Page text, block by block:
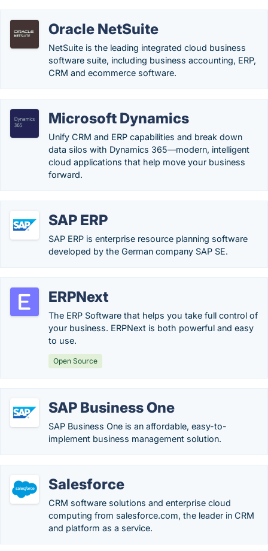
Oracle NetSuite
NetSuite is the leading integrated cloud business
software suite, including business accounting, ERP,
CRM and ecommerce software.
Microsoft Dynamics
Unify CRM and ERP capabilities and break down
data silos with Dynamics 365—modern, intelligent
cloud applications that help move your business
forward.
SAP ERP
SAP ERP is enterprise resource planning software
developed by the German company SAP SE.
ERPNext
The ERP Software that helps you take full control of
your business. ERPNext is both powerful and easy
to use.
Open Source
SAP Business One
SAP Business One is an affordable, easy-to-
implement business management solution.
Salesforce
CRM software solutions and enterprise cloud
computing from salesforce.com, the leader in CRM
and platform as a service.